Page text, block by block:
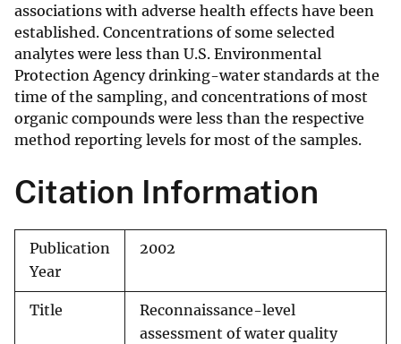
associations with adverse health effects have been
established. Concentrations of some selected
analytes were less than U.S. Environmental
Protection Agency drinking-water standards at the
time of the sampling, and concentrations of most
organic compounds were less than the respective
method reporting levels for most of the samples.
Citation Information
Publication
Year
2002
Title
Reconnaissance-level
assessment of water quality